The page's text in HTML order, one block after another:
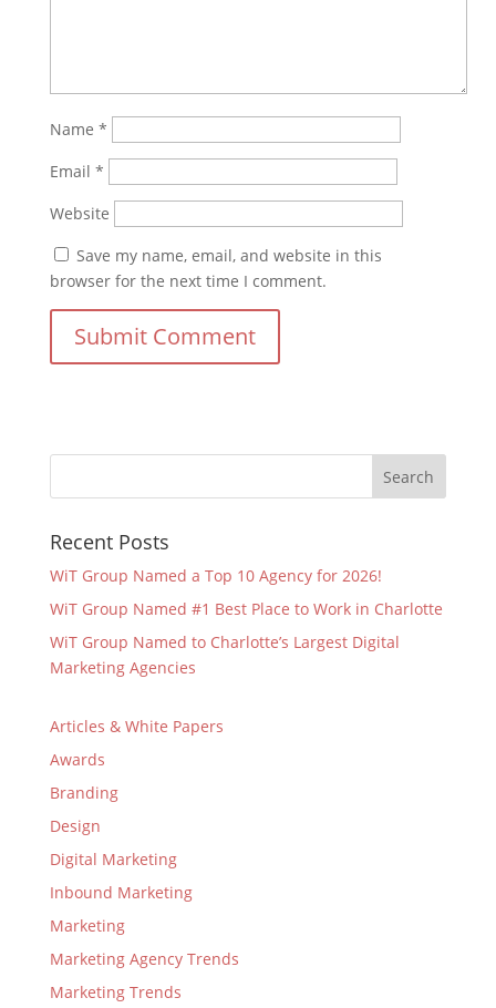
Name *
Email *
Website
Save my name, email, and website in this
browser for the next time I comment.
Recent Posts
WiT Group Named a Top 10 Agency for 2026!
WiT Group Named #1 Best Place to Work in Charlotte
WiT Group Named to Charlotte’s Largest Digital
Marketing Agencies
Articles & White Papers
Awards
Branding
Design
Digital Marketing
Inbound Marketing
Marketing
Marketing Agency Trends
Marketing Trends